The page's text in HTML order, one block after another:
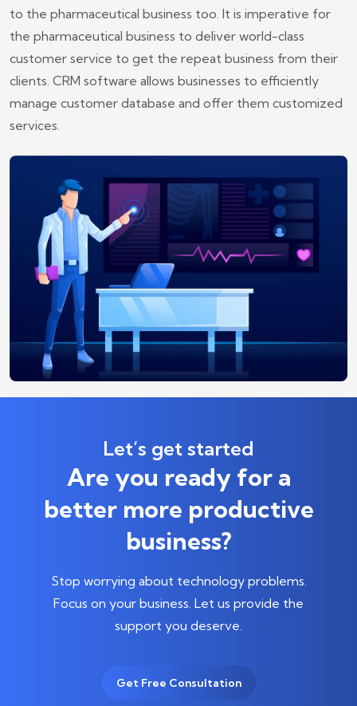
to the pharmaceutical business too. It is imperative for
the pharmaceutical business to deliver world-class
customer service to get the repeat business from their
clients. CRM software allows businesses to efficiently
manage customer database and offer them customized
services.
Let’s get started
Are you ready for a
better more productive
business?
Stop worrying about technology problems.
Focus on your business. Let us provide the
support you deserve.
Get Free Consultation